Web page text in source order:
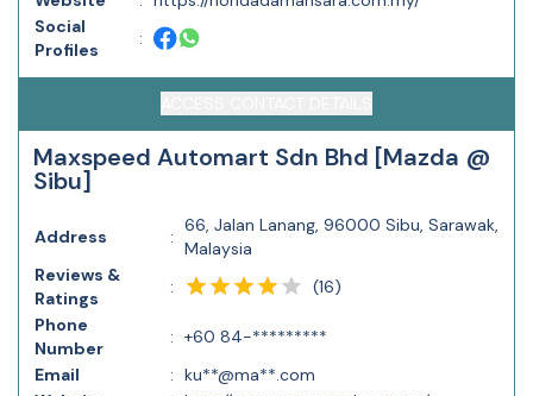
Social
Profiles
:
Maxspeed Automart Sdn Bhd [Mazda @
Sibu]
Address :
66, Jalan Lanang, 96000 Sibu, Sarawak,
Malaysia
Reviews &
Ratings
: (16)
Phone
Number
: +60 84-*********
Email
: ku**@ma**.com